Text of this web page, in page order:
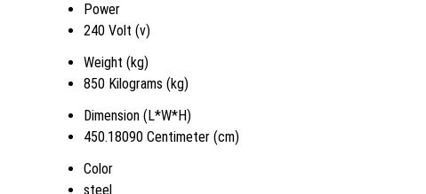
Power
240 Volt (v)
Weight (kg)
850 Kilograms (kg)
Dimension (L*W*H)
450.18090 Centimeter (cm)
Color
steel